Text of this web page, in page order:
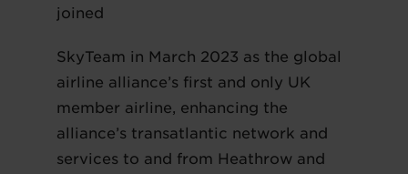
joined
SkyTeam in March 2023 as the global
airline alliance’s first and only UK
member airline, enhancing the
alliance’s transatlantic network and
services to and from Heathrow and